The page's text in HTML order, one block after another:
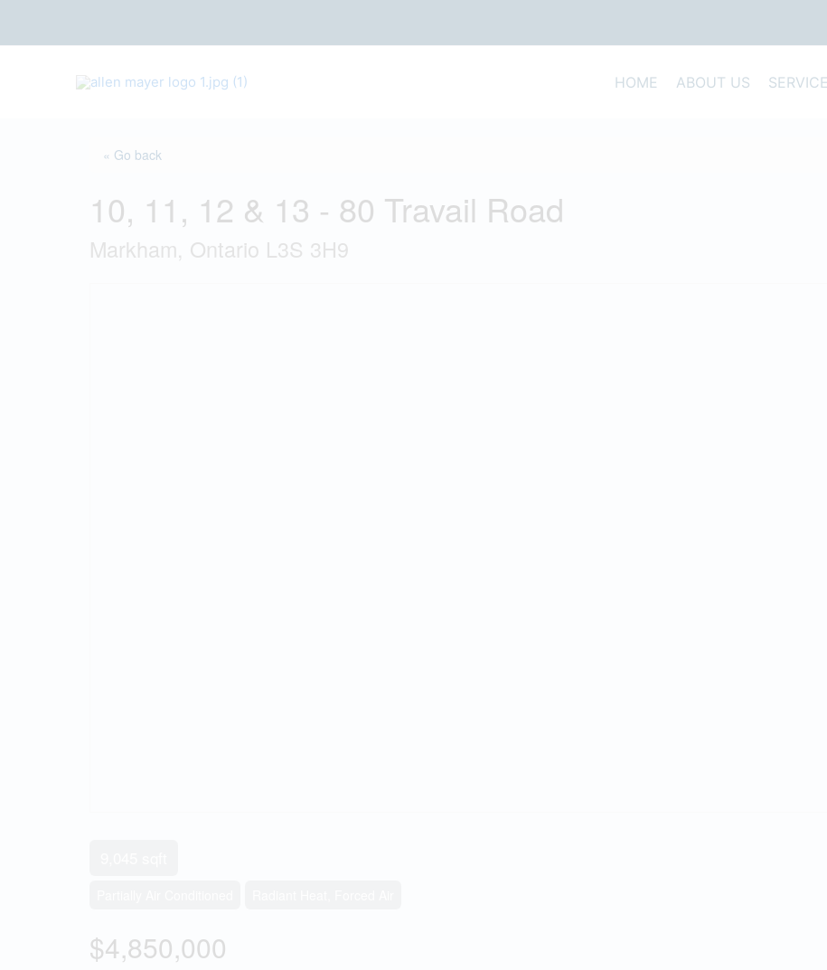
HOME ABOUT US
« Go back
10, 11, 12 & 13 - 80 Travail Road
Markham, Ontario L3S 3H9
$4,850,000